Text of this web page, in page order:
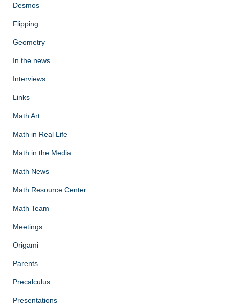
Desmos
Flipping
Geometry
In the news
Interviews
Links
Math Art
Math in Real Life
Math in the Media
Math News
Math Resource Center
Math Team
Meetings
Origami
Parents
Precalculus
Presentations